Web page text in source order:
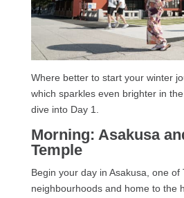
Where better to start your winter
which sparkles even brighter in
dive into Day 1.
Morning: Asakusa
Temple
Begin your day in Asakusa, one of
neighbourhoods and home to the